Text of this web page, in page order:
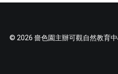
© 2026 嗇色園主辦可觀自然教育